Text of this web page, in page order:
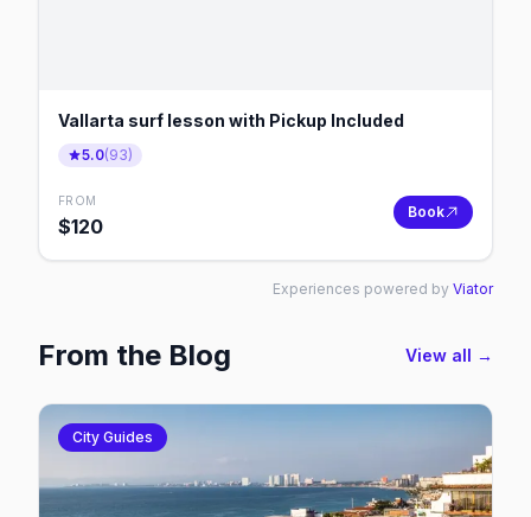
Vallarta surf lesson with Pickup Included
5.0(93)
FROM
$120
Book
Experiences powered by Viator
From the Blog View all →
City Guides